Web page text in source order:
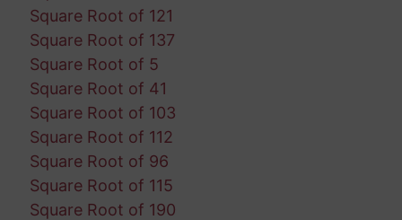
Square Root of 121
Square Root of 137
Square Root of 5
Square Root of 41
Square Root of 103
Square Root of 112
Square Root of 96
Square Root of 115
Square Root of 190